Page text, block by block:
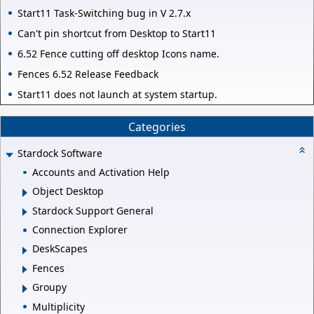
Start11 Task-Switching bug in V 2.7.x
Can't pin shortcut from Desktop to Start11
6.52 Fence cutting off desktop Icons name.
Fences 6.52 Release Feedback
Start11 does not launch at system startup.
Categories
Stardock Software
Accounts and Activation Help
Object Desktop
Stardock Support General
Connection Explorer
DeskScapes
Fences
Groupy
Multiplicity